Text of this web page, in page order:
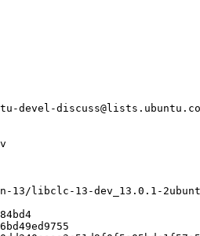
devel-
libclc-13-dev_13.0.1-